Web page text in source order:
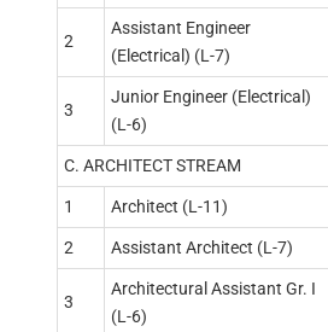
2
Assistant Engineer
(Electrical) (L-7)
3
Junior Engineer (Electrical)
(L-6)
C. ARCHITECT STREAM
1 Architect (L-11)
2 Assistant Architect (L-7)
3
Architectural Assistant Gr. I
(L-6)